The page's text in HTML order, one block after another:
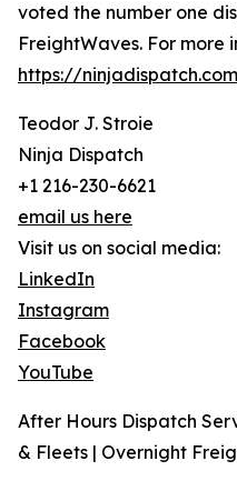
voted the number one
FreightWaves. For more
https://ninjadispatch.com
Teodor J. Stroie
Ninja Dispatch
+1 216-230-6621
email us here
Visit us on social media:
LinkedIn
Instagram
Facebook
YouTube
After Hours Dispatch
& Fleets | Overnight